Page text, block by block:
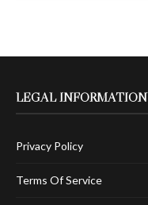
LEGAL INFORMATION
Privacy Policy
Terms Of Service